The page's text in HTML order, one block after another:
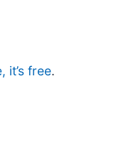
it’s free.